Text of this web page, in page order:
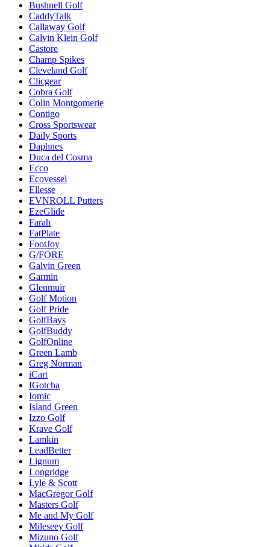
Bushnell Golf
CaddyTalk
Callaway Golf
Calvin Klein Golf
Castore
Champ Spikes
Cleveland Golf
Clicgear
Cobra Golf
Colin Montgomerie
Contigo
Cross Sportswear
Daily Sports
Daphnes
Duca del Cosma
Ecco
Ecovessel
Ellesse
EVNROLL Putters
EzeGlide
Farah
FatPlate
FootJoy
G/FORE
Galvin Green
Garmin
Glenmuir
Golf Motion
Golf Pride
GolfBays
GolfBuddy
GolfOnline
Green Lamb
Greg Norman
iCart
IGotcha
Iomic
Island Green
Izzo Golf
Krave Golf
Lamkin
LeadBetter
Lignum
Longridge
Lyle & Scott
MacGregor Golf
Masters Golf
Me and My Golf
Mileseey Golf
Mizuno Golf